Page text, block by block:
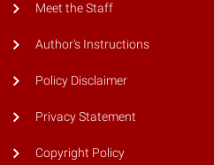
Meet the Staff
Author's Instructions
Policy Disclaimer
Privacy Statement
Copyright Policy